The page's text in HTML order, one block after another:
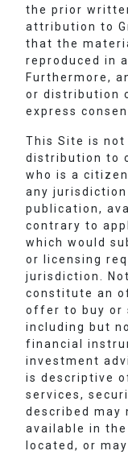
the prior
attribution to
that the
reproduced in
Furthermore,
or distribution
express
This Site is
distribution to
who is a
any
publication,
contrary to
which would
or licensing
jurisdiction.
constitute an
offer to buy or
including but
financial
investment
is descriptive
services,
described may
available in
located, or